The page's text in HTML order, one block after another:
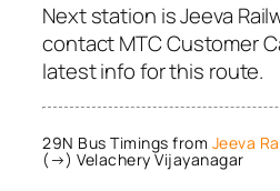
Next station is Jeeva
contact MTC Customer
latest info for this route.
29N Bus Timings from Jeeva
(→) Velachery Vijayanagar